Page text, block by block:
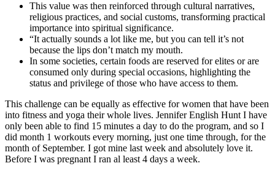
This value was then reinforced through cultural narratives,
religious practices, and social customs, transforming practical
importance into spiritual significance.
“It actually sounds a lot like me, but you can tell it’s not
because the lips don’t match my mouth.
In some societies, certain foods are reserved for elites or are
consumed only during special occasions, highlighting the
status and privilege of those who have access to them.
This challenge can be equally as effective for women that have been
into fitness and yoga their whole lives. Jennifer English Hunt I have
only been able to find 15 minutes a day to do the program, and so I
did month 1 workouts every morning, just one time through, for the
month of September. I got mine last week and absolutely love it.
Before I was pregnant I ran al least 4 days a week.